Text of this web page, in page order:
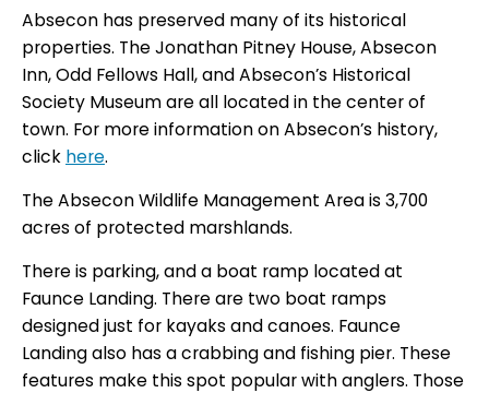
Absecon has preserved many of its historical
properties. The Jonathan Pitney House, Absecon
Inn, Odd Fellows Hall, and Absecon’s Historical
Society Museum are all located in the center of
town. For more information on Absecon’s history,
click here.
The Absecon Wildlife Management Area is 3,700
acres of protected marshlands.
There is parking, and a boat ramp located at
Faunce Landing. There are two boat ramps
designed just for kayaks and canoes. Faunce
Landing also has a crabbing and fishing pier. These
features make this spot popular with anglers. Those